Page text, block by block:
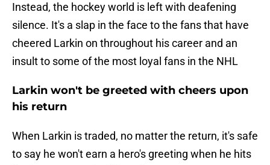
Instead, the hockey world is left with deafening
silence. It's a slap in the face to the fans that have
cheered Larkin on throughout his career and an
insult to some of the most loyal fans in the NHL
Larkin won't be greeted with cheers upon
his return
When Larkin is traded, no matter the return, it's safe
to say he won't earn a hero's greeting when he hits